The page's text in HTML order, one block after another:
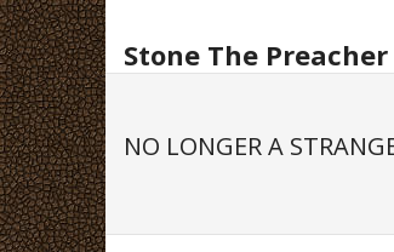
Skip
to
content
Stone The Preacher
NO LONGER A